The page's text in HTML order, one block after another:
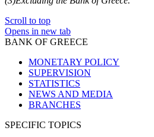
Scroll to top
Opens in new tab
BANK OF GREECE
MONETARY POLICY
SUPERVISION
STATISTICS
NEWS AND MEDIA
BRANCHES
SPECIFIC TOPICS